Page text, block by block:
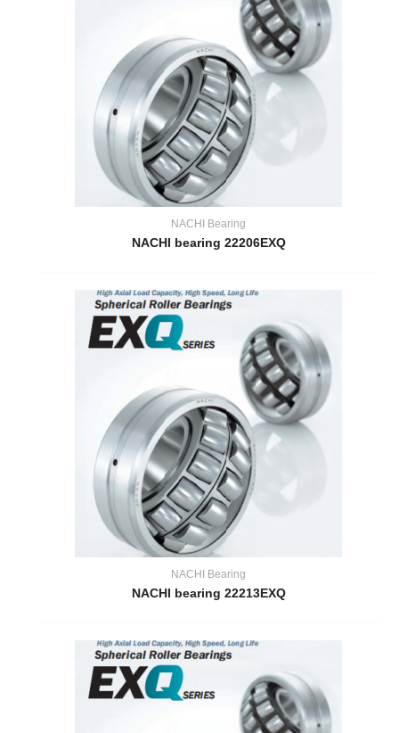
NACHI Bearing
NACHI bearing 22206EXQ
NACHI Bearing
NACHI bearing 22213EXQ